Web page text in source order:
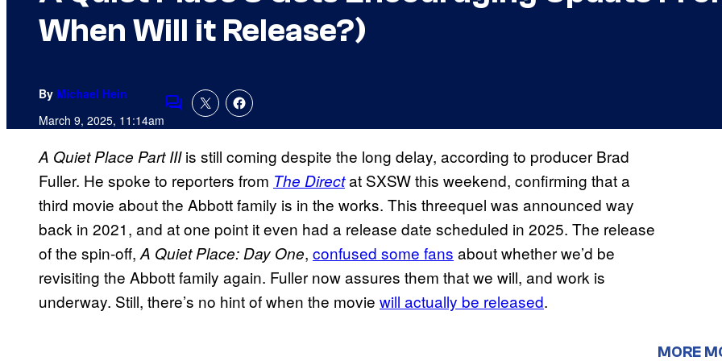
When Will it Release?)
By Michael Hein
March 9, 2025, 11:14amComments
A Quiet Place Part IIIis still coming despite the long delay, according to producer Brad
Fuller. He spoke to reporters from The Directat SXSW this weekend, confirming that a
third movie about the Abbott family is in the works. This threequel was announced way
back in 2021, and at one point it even had a release date scheduled in 2025. The release
of the spin-off, A Quiet Place: Day One, confused some fans about whether we’d be
revisiting the Abbott family again. Fuller now assures them that we will, and work is
underway. Still, there’s no hint of when the movie will actually be released.
MORE